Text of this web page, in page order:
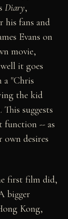
Diary,
his fans and
Evans on
movie,
it goes
a "Chris
the kid
suggests
function -- as
own desires
first film did,
bigger
Kong,